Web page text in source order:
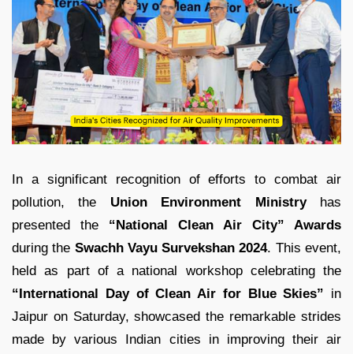
In a significant recognition of efforts to combat air
pollution, the Union Environment Ministryhas
presented the “National Clean Air City” Awards
during the Swachh Vayu Survekshan 2024. This event,
held as part of a national workshop celebrating the
“International Day of Clean Air for Blue Skies” in
Jaipur on Saturday, showcased the remarkable strides
made by various Indian cities in improving their air